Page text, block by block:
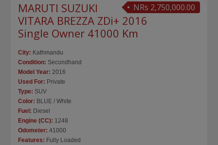
NRs 2,750,000.00
MARUTI SUZUKI
VITARA BREZZA ZDi+ 2016
Single Owner 41000 Km
City: Kathmandu
Condition: Secondhand
Model Year: 2016
Used For: Private
Type: SUV
Color: BLUE / White
Fuel: Diesel
Engine (CC): 1248
Odometer: 41000
Features: Fully Loaded